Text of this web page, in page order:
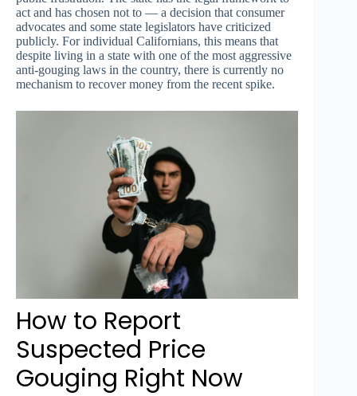
act and has chosen not to — a decision that consumer
advocates and some state legislators have criticized
publicly. For individual Californians, this means that
despite living in a state with one of the most aggressive
anti-gouging laws in the country, there is currently no
mechanism to recover money from the recent spike.
How to Report
Suspected Price
Gouging Right Now